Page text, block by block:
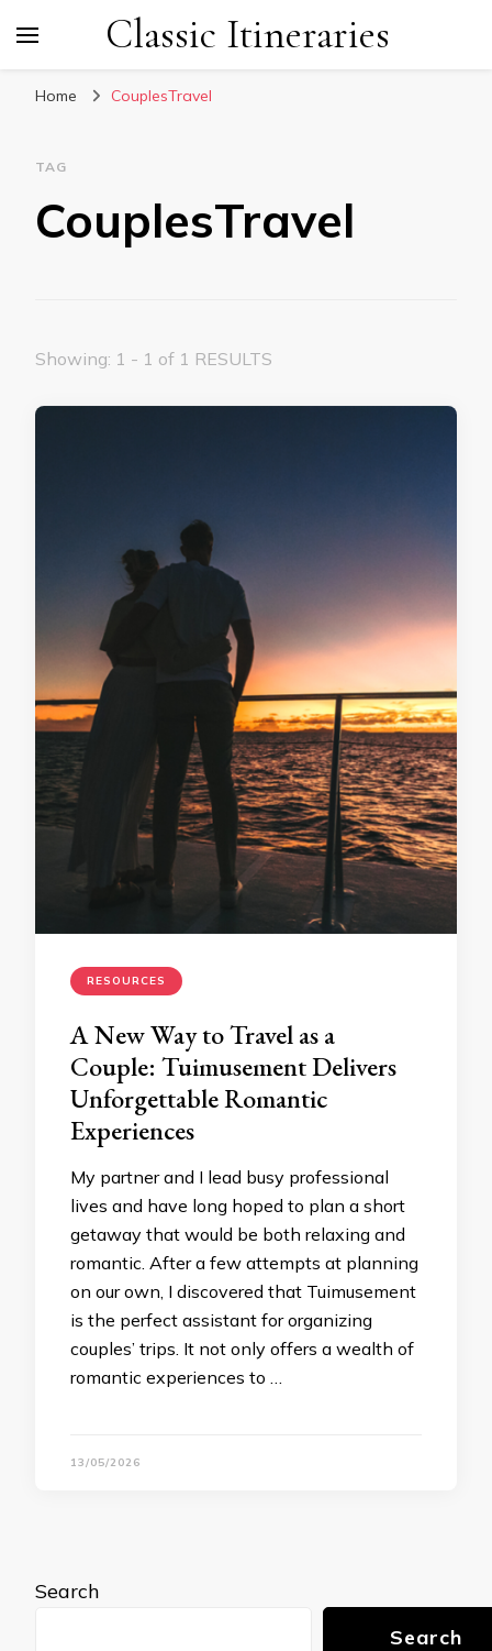
Classic Itineraries
Home CouplesTravel
TAG
CouplesTravel
Showing: 1 - 1 of 1 RESULTS
RESOURCES
A New Way to Travel as a
Couple: Tuimusement Delivers
Unforgettable Romantic
Experiences
My partner and I lead busy professional
lives and have long hoped to plan a short
getaway that would be both relaxing and
romantic. After a few attempts at planning
on our own, I discovered that Tuimusement
is the perfect assistant for organizing
couples’ trips. It not only offers a wealth of
romantic experiences to …
13/05/2026
Search
Search